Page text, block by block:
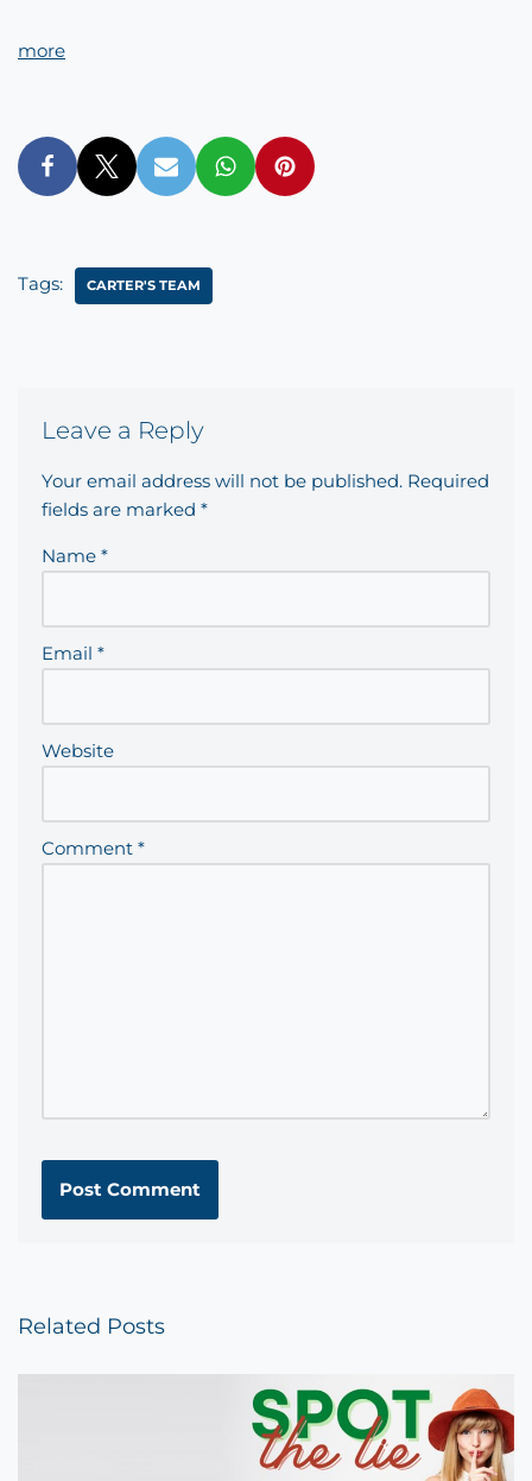
more
Tags: CARTER'S TEAM
Leave a Reply
Your email address will not be published. Required
fields are marked *
Name *
Email *
Website
Comment *
Related Posts